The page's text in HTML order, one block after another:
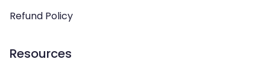
Refund Policy
Resources